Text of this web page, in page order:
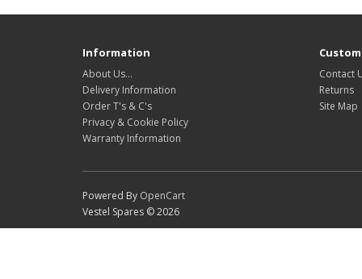
Information
About Us…
Delivery Information
Order T's & C's
Privacy & Cookie Policy
Warranty Information
Contact
Returns
Site Map
Powered By OpenCart
Vestel Spares © 2026